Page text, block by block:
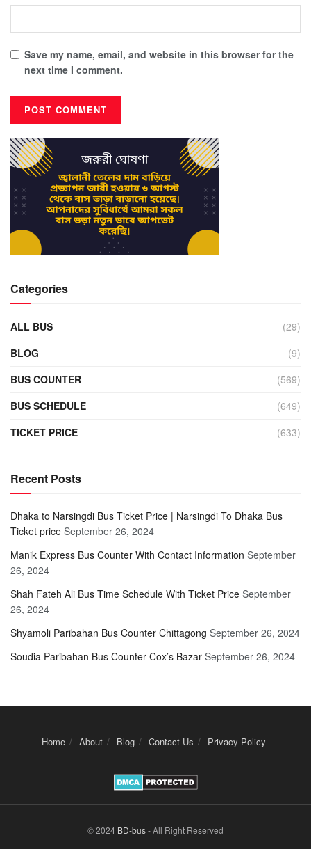
Save my name, email, and website in this browser for the
next time I comment.
Categories
ALL BUS
(29)
BLOG
(9)
BUS COUNTER
(569)
BUS SCHEDULE
(649)
TICKET PRICE
(633)
Recent Posts
Dhaka to Narsingdi Bus Ticket Price | Narsingdi To Dhaka Bus
Ticket price September 26, 2024
Manik Express Bus Counter With Contact Information September
26, 2024
Shah Fateh Ali Bus Time Schedule With Ticket Price September
26, 2024
Shyamoli Paribahan Bus Counter Chittagong September 26, 2024
Soudia Paribahan Bus Counter Cox’s Bazar September 26, 2024
Home About Blog Contact Us Privacy Policy
© 2024 BD-bus- All Right Reserved